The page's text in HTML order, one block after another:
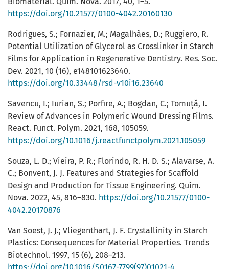
https://doi.org/10.21577/0100-4042.20160130
Rodrigues, S.; Fornazier, M.; Magalhães, D.; Ruggiero, R.
Potential Utilization of Glycerol as Crosslinker in Starch
Films for Application in Regenerative Dentistry. Res. Soc.
Dev. 2021, 10 (16), e148101623640.
https://doi.org/10.33448/rsd-v10i16.23640
Savencu, I.; Iurian, S.; Porfire, A.; Bogdan, C.; Tomuță, I.
Review of Advances in Polymeric Wound Dressing Films.
React. Funct. Polym. 2021, 168, 105059.
https://doi.org/10.1016/j.reactfunctpolym.2021.105059
Souza, L. D.; Vieira, P. R.; Florindo, R. H. D. S.; Alavarse, A.
C.; Bonvent, J. J. Features and Strategies for Scaffold
Design and Production for Tissue Engineering. Quím.
Nova. 2022, 45, 816–830. https://doi.org/10.21577/0100-
4042.20170876
Van Soest, J. J.; Vliegenthart, J. F. Crystallinity in Starch
Plastics: Consequences for Material Properties. Trends
Biotechnol. 1997, 15 (6), 208–213.